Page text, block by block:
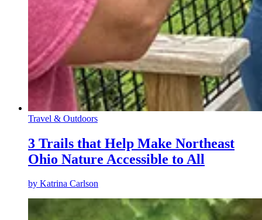
Travel & Outdoors
3 Trails that Help Make Northeast
Ohio Nature Accessible to All
by Katrina Carlson